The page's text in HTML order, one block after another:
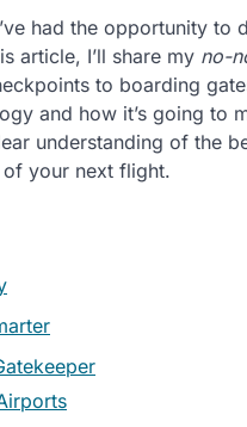
had the opportunity
article, I’ll share my no-
to boarding
and how it’s going to
understanding of the
your next flight.